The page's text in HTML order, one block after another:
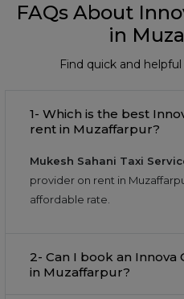
FAQs About
in
Find quick and
1- Which is the best
rent in Muzaffarpur?
Mukesh Sahani Taxi
provider on rent in
affordable rate.
2- Can I book an Innova
in Muzaffarpur?